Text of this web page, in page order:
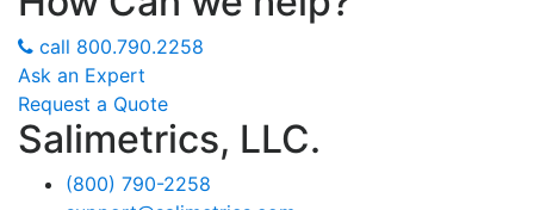
call 800.790.2258
Ask an Expert
Request a Quote
Salimetrics, LLC.
(800) 790-2258